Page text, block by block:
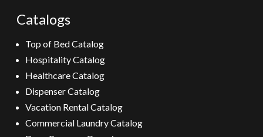
Catalogs
Top of Bed Catalog
Hospitality Catalog
Healthcare Catalog
Dispenser Catalog
Vacation Rental Catalog
Commercial Laundry Catalog